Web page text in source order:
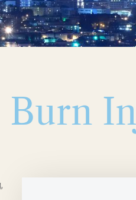
Burn